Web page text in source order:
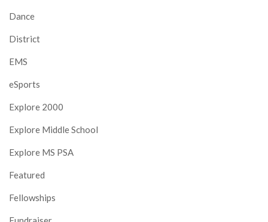
Dance
District
EMS
eSports
Explore 2000
Explore Middle School
Explore MS PSA
Featured
Fellowships